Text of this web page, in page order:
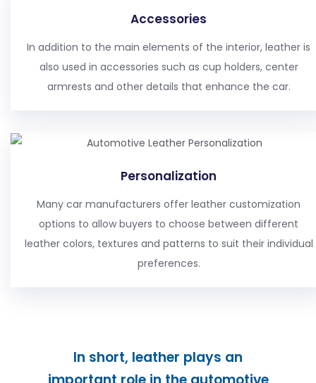
Accessories
In addition to the main elements of the interior, leather is
also used in accessories such as cup holders, center
armrests and other details that enhance the car.
Personalization
Many car manufacturers offer leather customization
options to allow buyers to choose between different
leather colors, textures and patterns to suit their individual
preferences.
In short, leather plays an